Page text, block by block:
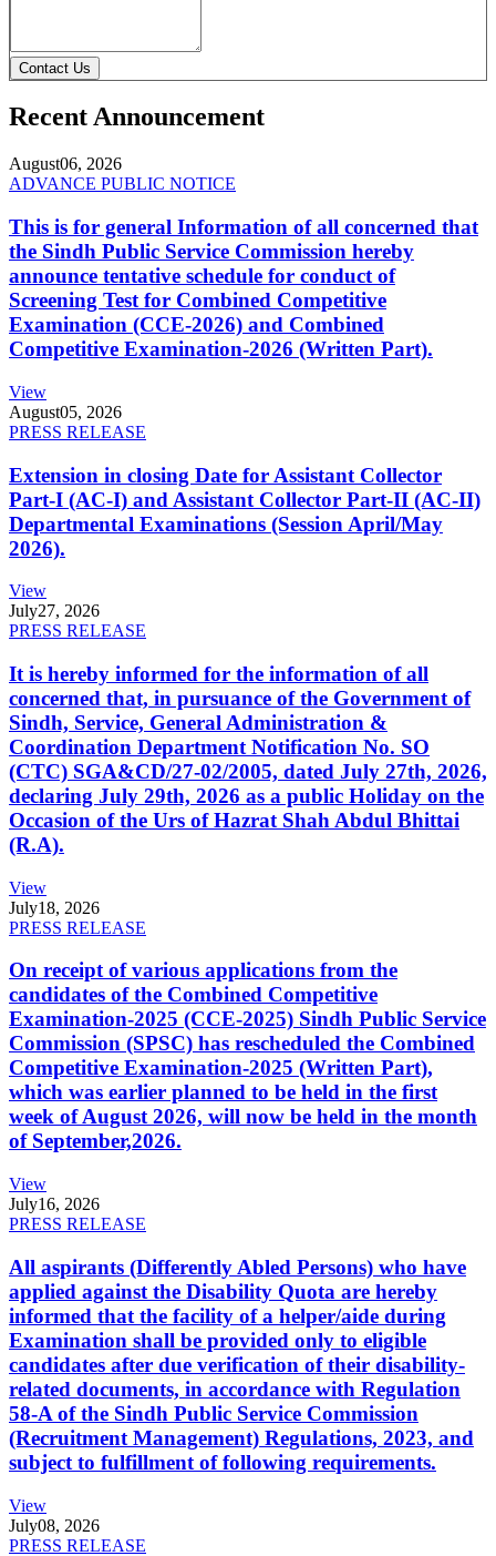
Contact Us
Recent Announcement
August06, 2026
ADVANCE PUBLIC NOTICE
This is for general Information of all concerned that
the Sindh Public Service Commission hereby
announce tentative schedule for conduct of
Screening Test for Combined Competitive
Examination (CCE-2026) and Combined
Competitive Examination-2026 (Written Part).
View
August05, 2026
PRESS RELEASE
Extension in closing Date for Assistant Collector
Part-I (AC-I) and Assistant Collector Part-II (AC-II)
Departmental Examinations (Session April/May
2026).
View
July27, 2026
PRESS RELEASE
It is hereby informed for the information of all
concerned that, in pursuance of the Government of
Sindh, Service, General Administration &
Coordination Department Notification No. SO
(CTC) SGA&CD/27-02/2005, dated July 27th, 2026,
declaring July 29th, 2026 as a public Holiday on the
Occasion of the Urs of Hazrat Shah Abdul Bhittai
(R.A).
View
July18, 2026
PRESS RELEASE
On receipt of various applications from the
candidates of the Combined Competitive
Examination-2025 (CCE-2025) Sindh Public Service
Commission (SPSC) has rescheduled the Combined
Competitive Examination-2025 (Written Part),
which was earlier planned to be held in the first
week of August 2026, will now be held in the month
of September,2026.
View
July16, 2026
PRESS RELEASE
All aspirants (Differently Abled Persons) who have
applied against the Disability Quota are hereby
informed that the facility of a helper/aide during
Examination shall be provided only to eligible
candidates after due verification of their disability-
related documents, in accordance with Regulation
58-A of the Sindh Public Service Commission
(Recruitment Management) Regulations, 2023, and
subject to fulfillment of following requirements.
View
July08, 2026
PRESS RELEASE